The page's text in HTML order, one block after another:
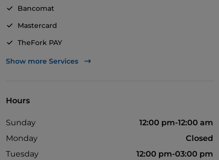
Bancomat
Mastercard
TheFork PAY
UnionPay via TheFork PAY
Wi-Fi
Show more Services
Hours
Sunday
12:00 pm-12:00 am
Monday
Closed
Tuesday
12:00 pm-03:00 pm